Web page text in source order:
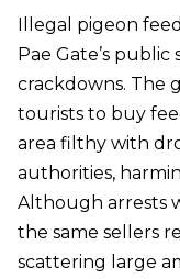
Illegal pigeon
Pae Gate’s
crackdowns. The
tourists to buy
area filthy with
authorities,
Although arrests
the same sellers
scattering large